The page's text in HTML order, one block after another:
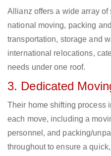
Allianz offers a wide array
national moving, packing
transportation, storage and
international relocations,
needs under one roof.
3. Dedicated
Their home shifting process
each move, including a
personnel, and packing/
throughout to ensure a